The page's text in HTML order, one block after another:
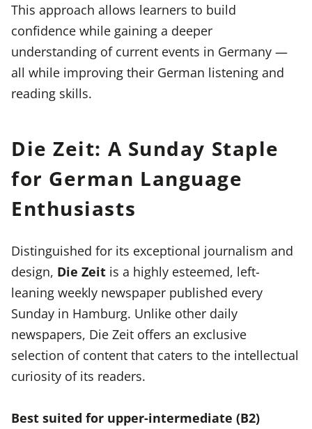
This approach allows learners to build
confidence while gaining a deeper
understanding of current events in Germany —
all while improving their German listening and
reading skills.
Die Zeit: A Sunday Staple
for German Language
Enthusiasts
Distinguished for its exceptional journalism and
design, Die Zeit is a highly esteemed, left-
leaning weekly newspaper published every
Sunday in Hamburg. Unlike other daily
newspapers, Die Zeit offers an exclusive
selection of content that caters to the intellectual
curiosity of its readers.
Best suited for upper-intermediate (B2)